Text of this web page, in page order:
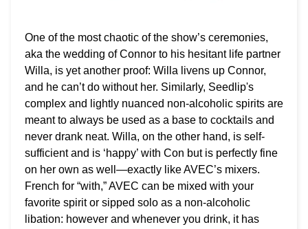
One of the most chaotic of the show’s ceremonies,
aka the wedding of Connor to his hesitant life partner
Willa, is yet another proof: Willa livens up Connor,
and he can’t do without her. Similarly, Seedlip's
complex and lightly nuanced non-alcoholic spirits are
meant to always be used as a base to cocktails and
never drank neat. Willa, on the other hand, is self-
sufficient and is ‘happy’ with Con but is perfectly fine
on her own as well—exactly like AVEC’s mixers.
French for “with,” AVEC can be mixed with your
favorite spirit or sipped solo as a non-alcoholic
libation: however and whenever you drink, it has